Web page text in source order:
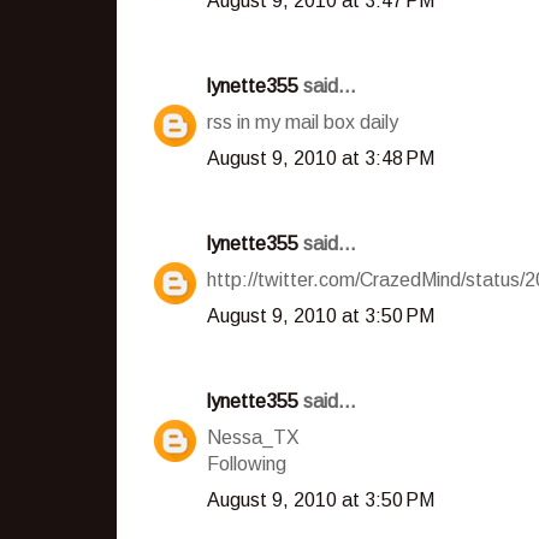
lynette355 said...
rss in my mail box daily
August 9, 2010 at 3:48 PM
lynette355 said...
http://twitter.com/CrazedMind/status/
August 9, 2010 at 3:50 PM
lynette355 said...
Nessa_TX
Following
August 9, 2010 at 3:50 PM